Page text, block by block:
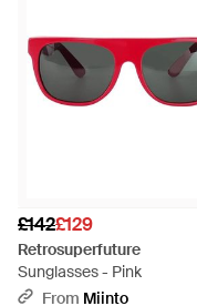
£142£129
Retrosuperfuture
Sunglasses - Pink
From Miinto